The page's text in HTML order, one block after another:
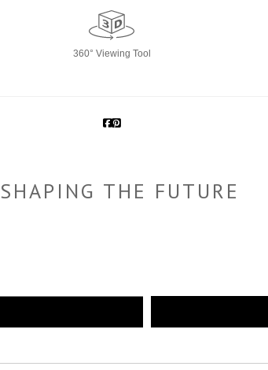
360° Viewing Tool
SHAPING THE FUTURE